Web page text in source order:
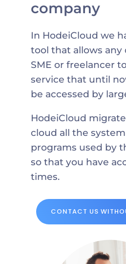
company
In HodeiCloud we
tool that allows any
SME or freelancer
service that until
be accessed by
HodeiCloud
cloud all the
programs used by
so that you have
times.
CONTACT US